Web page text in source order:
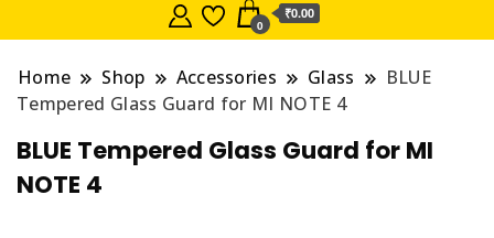
0
₹0.00
Home Shop Accessories Glass
BLUE
Tempered Glass Guard for MI NOTE 4
BLUE Tempered Glass Guard for MI
NOTE 4